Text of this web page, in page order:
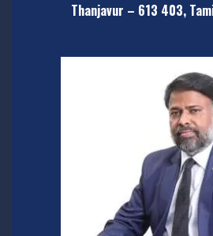
Thanjavur – 613 403,